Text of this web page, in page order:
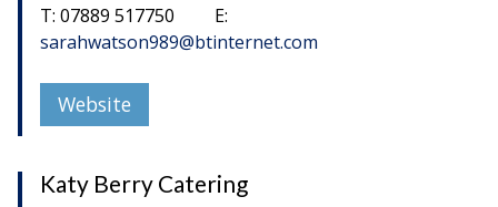
T: 07889 517750 E:
sarahwatson989@btinternet.com
Website
Katy Berry Catering